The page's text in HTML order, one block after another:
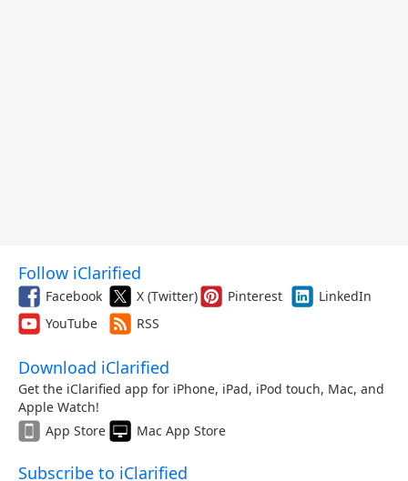
Follow iClarified
Facebook X (Twitter) Pinterest
LinkedIn
YouTube
RSS
Download iClarified
Get the iClarified app for iPhone, iPad, iPod touch, Mac, and
Apple Watch!
App Store
Mac App Store
Subscribe to iClarified